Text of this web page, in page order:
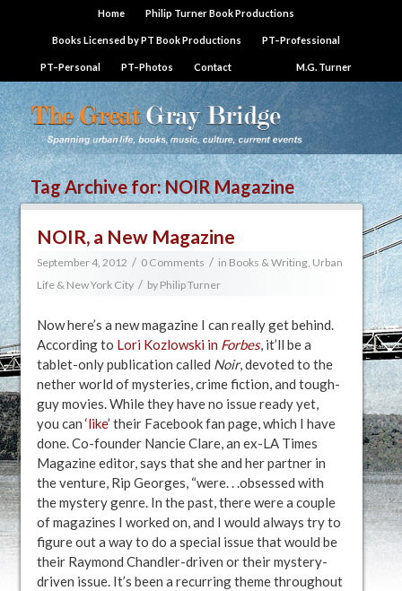
Home Philip Turner Book Productions
Books Licensed by PT Book Productions PT–Professional
PT–Personal PT–Photos Contact M.G. Turner
Tag Archive for:NOIR Magazine
NOIR, a New Magazine
September 4, 2012 / 0 Comments / in Books & Writing, Urban
Life & New York City / by Philip Turner
Now here’s a new magazine I can really get behind.
According to Lori Kozlowski in Forbes, it’ll be a
tablet-only publication called Noir, devoted to the
nether world of mysteries, crime fiction, and tough-
guy movies. While they have no issue ready yet,
you can ‘like’ their Facebook fan page, which I have
done. Co-founder Nancie Clare, an ex-LA Times
Magazine editor, says that she and her partner in
the venture, Rip Georges, “were. . .obsessed with
the mystery genre. In the past, there were a couple
of magazines I worked on, and I would always try to
figure out a way to do a special issue that would be
their Raymond Chandler-driven or their mystery-
driven issue. It’s been a recurring theme throughout